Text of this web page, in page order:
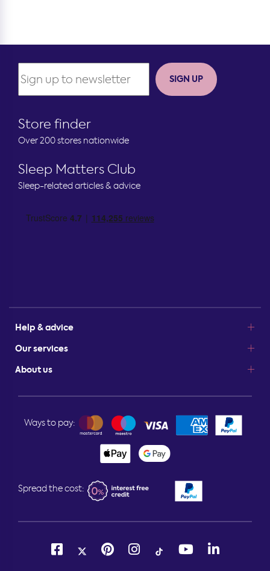
Store finder
Over 200 stores nationwide
Sleep Matters Club
Sleep-related articles & advice
Help & advice
Our services
About us
SIGN UP
Ways to pay:
Spread the cost: